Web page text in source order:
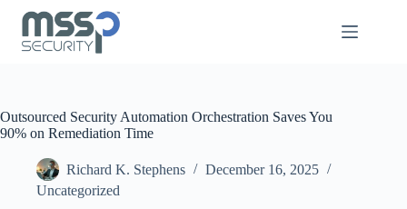
Outsourced Security Automation Orchestration Saves You
90% on Remediation Time
Richard K. Stephens
December 16, 2025
Uncategorized